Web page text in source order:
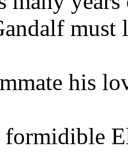
must
his
formidible